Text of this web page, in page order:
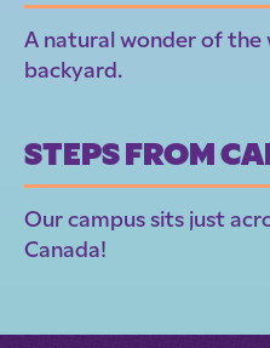
A natural wonder of the
backyard.
STEPS FROM
Our campus sits just
Canada!